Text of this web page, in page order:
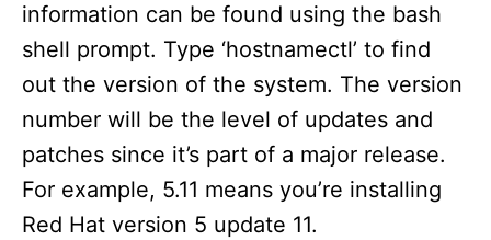
information can be found using the bash
shell prompt. Type ‘hostnamectl’ to find
out the version of the system. The version
number will be the level of updates and
patches since it’s part of a major release.
For example, 5.11 means you’re installing
Red Hat version 5 update 11.